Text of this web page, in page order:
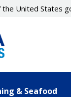
the United States
& Seafood